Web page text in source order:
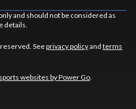
and should not be considered as
details.
Seeprivacy policyand terms
websites by Power Go.